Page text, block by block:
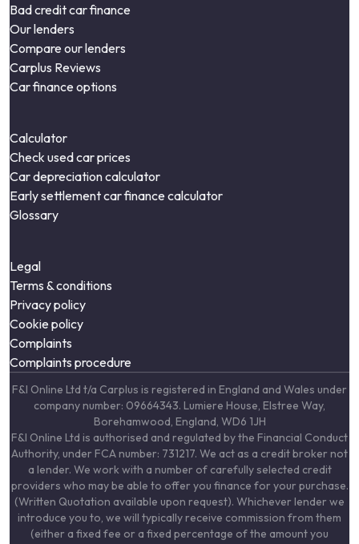
Bad credit car finance
Our lenders
Compare our lenders
Carplus Reviews
Car finance options
Calculator
Check used car prices
Car depreciation calculator
Early settlement car finance calculator
Glossary
Legal
Terms & conditions
Privacy policy
Cookie policy
Complaints
Complaints procedure
F&I Online Ltd t/a Carplus is registered in England and Wales under
company number: 09664343. Lumiere House, Elstree Way,
Borehamwood, England, WD6 1JH
F&I Online Ltd is authorised and regulated by the Financial Conduct
Authority, under FCA number: 731217. We act as a credit broker not
a lender. We work with a number of carefully selected credit
providers who may be able to offer you finance for your purchase.
(Written Quotation available upon request). Whichever lender we
introduce you to, we will typically receive commission from them
(either a fixed fee or a fixed percentage of the amount you